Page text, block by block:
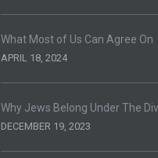
What Most of Us Can Agree On
APRIL 18, 2024
Why Jews Belong Under The
DECEMBER 19, 2023